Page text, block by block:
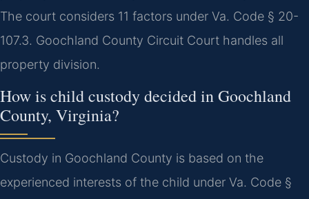
The court considers 11 factors under Va. Code § 20-
107.3. Goochland County Circuit Court handles all
property division.
How is child custody decided in Goochland
County, Virginia?
Custody in Goochland County is based on the
experienced interests of the child under Va. Code §